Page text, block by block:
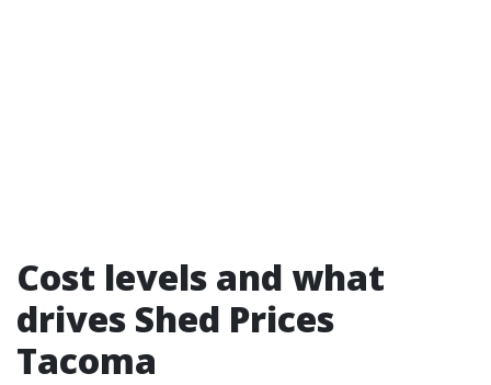
Cost levels and what
drives Shed Prices
Tacoma